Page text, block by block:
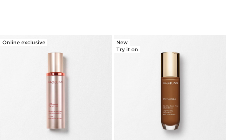
Online exclusive
New
Try it on